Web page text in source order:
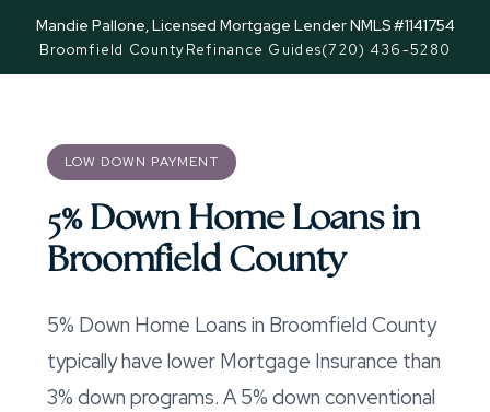
Mandie Pallone, Licensed Mortgage Lender NMLS #1141754
Broomfield CountyRefinance Guides(720) 436-5280
LOW DOWN PAYMENT
5% Down Home Loans in
Broomfield County
5% Down Home Loans in Broomfield County
typically have lower Mortgage Insurance than
3% down programs. A 5% down conventional